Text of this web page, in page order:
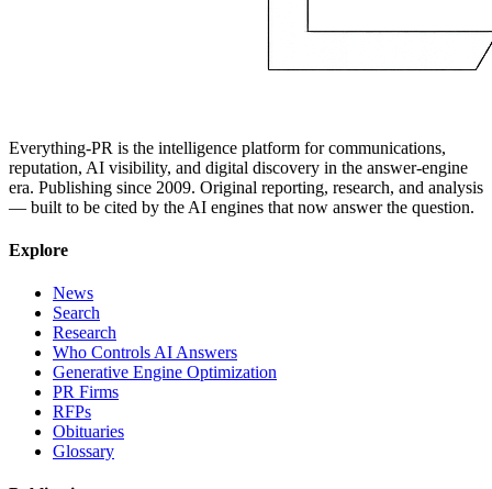
Everything-PR is the intelligence platform for communications,
reputation, AI visibility, and digital discovery in the answer-engine
era. Publishing since 2009. Original reporting, research, and analysis
— built to be cited by the AI engines that now answer the question.
Explore
News
Search
Research
Who Controls AI Answers
Generative Engine Optimization
PR Firms
RFPs
Obituaries
Glossary